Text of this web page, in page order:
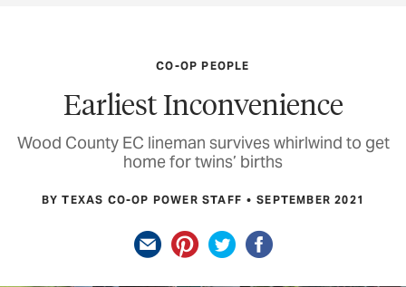
CO-OP PEOPLE
Earliest Inconvenience
Wood County EC lineman survives whirlwind to get
home for twins’ births
BY TEXAS CO-OP POWER STAFF SEPTEMBER 2021